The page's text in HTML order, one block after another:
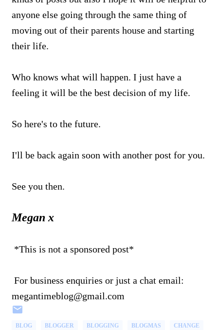
anyone else going through the same thing of
moving out of their parents house and starting
their life.
Who knows what will happen. I just have a
feeling it will be the best decision of my life.
So here's to the future.
I'll be back again soon with another post for you.
See you then.
Megan x
*This is not a sponsored post*
For business enquiries or just a chat email:
megantimeblog@gmail.com
BLOG BLOGGER BLOGGING BLOGMAS CHANGE